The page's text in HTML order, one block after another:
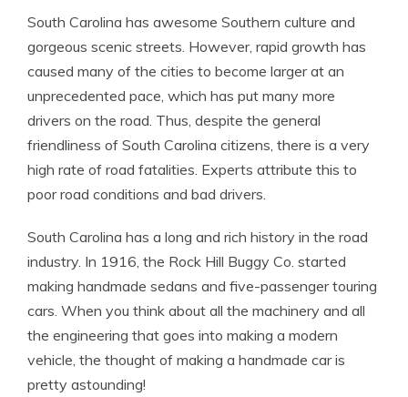
South Carolina has awesome Southern culture and
gorgeous scenic streets. However, rapid growth has
caused many of the cities to become larger at an
unprecedented pace, which has put many more
drivers on the road. Thus, despite the general
friendliness of South Carolina citizens, there is a very
high rate of road fatalities. Experts attribute this to
poor road conditions and bad drivers.
South Carolina has a long and rich history in the road
industry. In 1916, the Rock Hill Buggy Co. started
making handmade sedans and five-passenger touring
cars. When you think about all the machinery and all
the engineering that goes into making a modern
vehicle, the thought of making a handmade car is
pretty astounding!